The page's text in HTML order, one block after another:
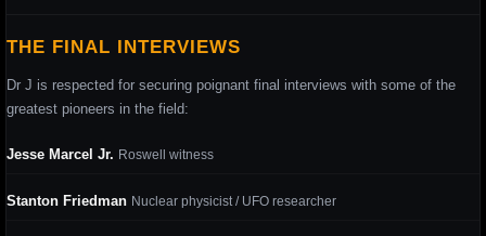
THE FINAL INTERVIEWS
Dr J is respected for securing poignant final interviews with some of the
greatest pioneers in the field:
Jesse Marcel Jr. Roswell witness
Stanton Friedman Nuclear physicist / UFO researcher